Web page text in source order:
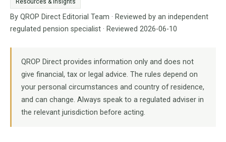
By QROP Direct Editorial Team · Reviewed by an independent
regulated pension specialist · Reviewed 2026-06-10
QROP Direct provides information only and does not
give financial, tax or legal advice. The rules depend on
your personal circumstances and country of residence,
and can change. Always speak to a regulated adviser in
the relevant jurisdiction before acting.